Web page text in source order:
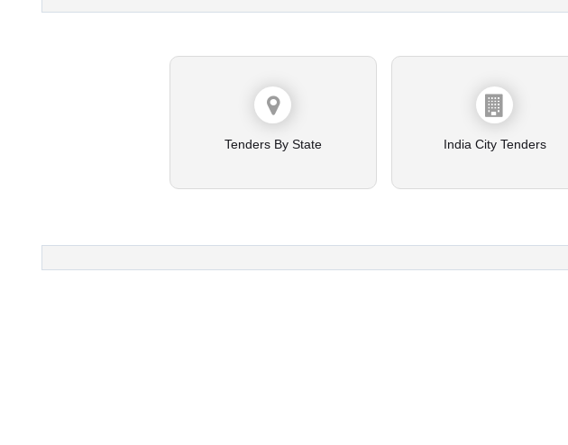
Tenders By State India City Tenders